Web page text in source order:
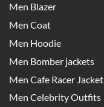
Men Blazer
Men Coat
Men Hoodie
Men Bomber jackets
Men Cafe Racer Jacket
Men Celebrity Outfits